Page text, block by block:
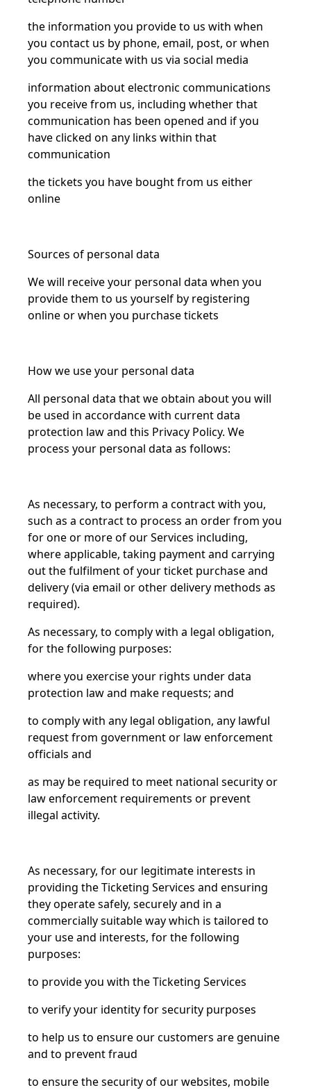
the information you provide to us with when
you contact us by phone, email, post, or when
you communicate with us via social media
information about electronic communications
you receive from us, including whether that
communication has been opened and if you
have clicked on any links within that
communication
the tickets you have bought from us either
online
Sources of personal data
We will receive your personal data when you
provide them to us yourself by registering
online or when you purchase tickets
How we use your personal data
All personal data that we obtain about you will
be used in accordance with current data
protection law and this Privacy Policy. We
process your personal data as follows:
As necessary, to perform a contract with you,
such as a contract to process an order from you
for one or more of our Services including,
where applicable, taking payment and carrying
out the fulfilment of your ticket purchase and
delivery (via email or other delivery methods as
required).
As necessary, to comply with a legal obligation,
for the following purposes:
where you exercise your rights under data
protection law and make requests; and
to comply with any legal obligation, any lawful
request from government or law enforcement
officials and
as may be required to meet national security or
law enforcement requirements or prevent
illegal activity.
As necessary, for our legitimate interests in
providing the Ticketing Services and ensuring
they operate safely, securely and in a
commercially suitable way which is tailored to
your use and interests, for the following
purposes:
to provide you with the Ticketing Services
to verify your identity for security purposes
to help us to ensure our customers are genuine
and to prevent fraud
to ensure the security of our websites, mobile